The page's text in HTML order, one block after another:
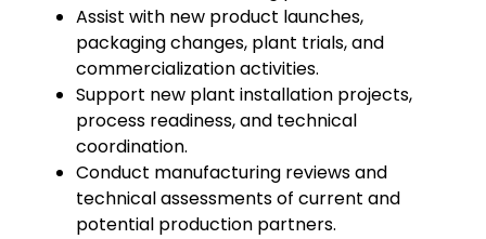
Assist with new product launches,
packaging changes, plant trials, and
commercialization activities.
Support new plant installation projects,
process readiness, and technical
coordination.
Conduct manufacturing reviews and
technical assessments of current and
potential production partners.